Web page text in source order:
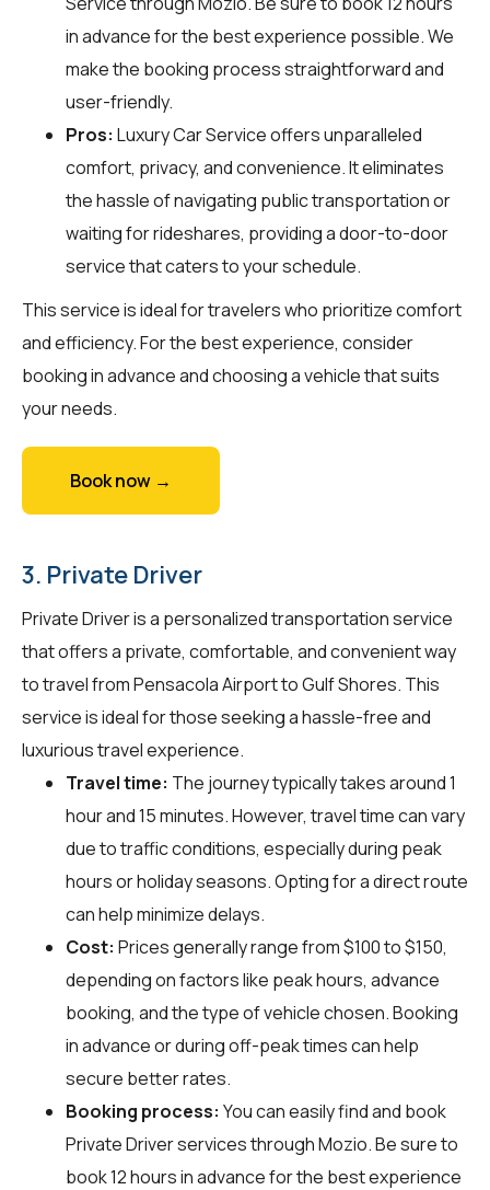
in advance for the best experience possible. We
make the booking process straightforward and
user-friendly.
Pros: Luxury Car Service offers unparalleled
comfort, privacy, and convenience. It eliminates
the hassle of navigating public transportation or
waiting for rideshares, providing a door-to-door
service that caters to your schedule.
This service is ideal for travelers who prioritize comfort
and efficiency. For the best experience, consider
booking in advance and choosing a vehicle that suits
your needs.
Book now →
3. Private Driver
Private Driver is a personalized transportation service
that offers a private, comfortable, and convenient way
to travel from Pensacola Airport to Gulf Shores. This
service is ideal for those seeking a hassle-free and
luxurious travel experience.
Travel time: The journey typically takes around 1
hour and 15 minutes. However, travel time can vary
due to traffic conditions, especially during peak
hours or holiday seasons. Opting for a direct route
can help minimize delays.
Cost: Prices generally range from $100 to $150,
depending on factors like peak hours, advance
booking, and the type of vehicle chosen. Booking
in advance or during off-peak times can help
secure better rates.
Booking process: You can easily find and book
Private Driver services throughMozio. Be sure to
book 12 hours in advance for the best experience